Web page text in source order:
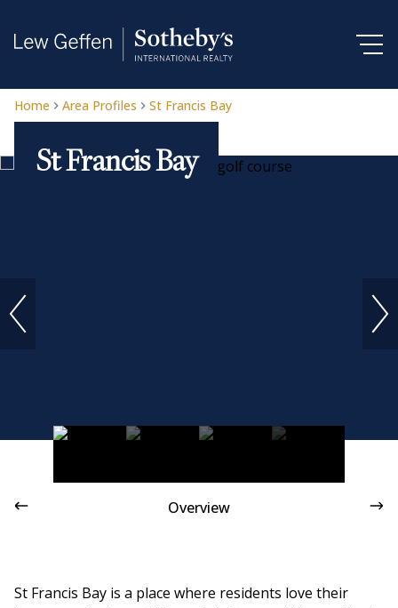
Home Area Profiles St Francis Bay
St Francis Bay
Overview
St Francis Bay is a place where residents love their